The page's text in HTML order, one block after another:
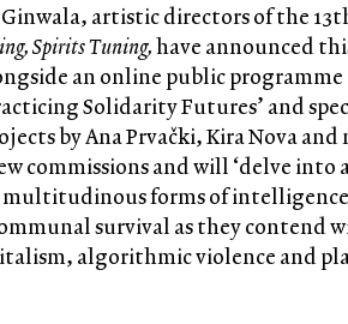
Ginwala, artistic directors of the
Spirits Tuning,have announced
an online public programme
Solidarity Futures’ and
by Ana Prvački, Kira Nova and
commissions and will ‘delve into
forms of
survival as they contend
algorithmic violence and